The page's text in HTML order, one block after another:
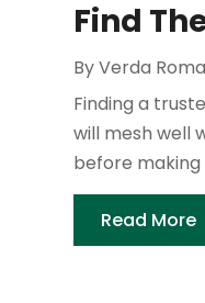
Find
ByVerda
Finding a
will mesh well
before making
Read More